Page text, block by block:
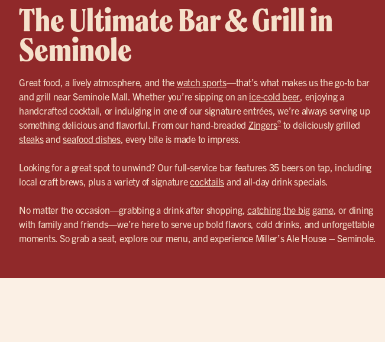
The Ultimate Bar & Grill in
Seminole
Great food, a lively atmosphere, and the watch sports—that’s what makes us the go-to bar
and grill near Seminole Mall. Whether you’re sipping on an ice-cold beer, enjoying a
handcrafted cocktail, or indulging in one of our signature entrées, we’re always serving up
something delicious and flavorful. From our hand-breaded Zingers®to deliciously grilled
steaksandseafood dishes, every bite is made to impress.
Looking for a great spot to unwind? Our full-service bar features 35 beers on tap, including
local craft brews, plus a variety of signaturecocktails and all-day drink specials.
No matter the occasion—grabbing a drink after shopping, catching the big game, or dining
with family and friends—we’re here to serve up bold flavors, cold drinks, and unforgettable
moments. So grab a seat, explore our menu, and experience Miller’s Ale House – Seminole.